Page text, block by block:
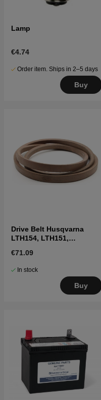
Lamp
€4.74
Order item. Ships in 2–5 days
Buy
Drive Belt Husqvarna
LTH154, LTH151,
LT2216A2
€71.09
In stock
Buy